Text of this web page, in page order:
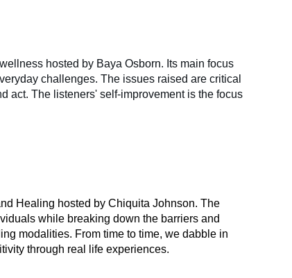
hosted by Baya Osborn. Its main focus
challenges. The issues raised are critical
act. The listeners' self-improvement is the focus
Healing hosted by Chiquita Johnson. The
while breaking down the barriers and
modalities. From time to time, we dabble in
through real life experiences.